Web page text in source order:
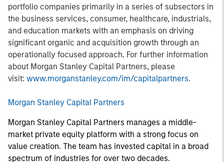
portfolio companies primarily in a series of subsectors in
the business services, consumer, healthcare, industrials,
and education markets with an emphasis on driving
significant organic and acquisition growth through an
operationally focused approach. For further information
about Morgan Stanley Capital Partners, please
visit: www.morganstanley.com/im/capitalpartners.
Morgan Stanley Capital Partners
Morgan Stanley Capital Partners manages a middle-
market private equity platform with a strong focus on
value creation. The team has invested capital in a broad
spectrum of industries for over two decades.